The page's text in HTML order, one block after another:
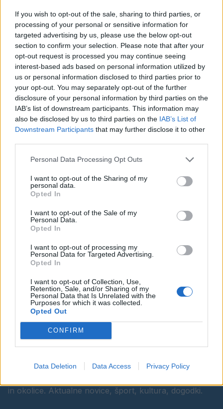
If you wish to opt-out of the sale, sharing to third parties, or
processing of your personal or sensitive information for
targeted advertising by us, please use the below opt-out
section to confirm your selection. Please note that after your
opt-out request is processed you may continue seeing
interest-based ads based on personal information utilized by
us or personal information disclosed to third parties prior to
your opt-out. You may separately opt-out of the further
disclosure of your personal information by third parties on the
IAB’s list of downstream participants. This information may
also be disclosed by us to third parties on the IAB’s List of
Downstream Participants that may further disclose it to other
Personal Data Processing Opt Outs
I want to opt-out of the Sharing of my
personal data.
Opted In
I want to opt-out of the Sale of my
Personal Data.
Opted In
I want to opt-out of processing my
Personal Data for Targeted Advertising.
Opted In
I want to opt-out of Collection, Use,
Retention, Sale, and/or Sharing of my
Personal Data that Is Unrelated with the
Purposes for which it was collected.
Opted Out
CONFIRM
Data Deletion Data Access Privacy Policy
Krsta pokojnega bo v vežici na dan pogreba od
12. ure dalje.
ŽALUJOČI
vsi njegovi.
Vse osmrtnice
Ostanite obveščeni
Spremljajte nas na družbenih omrežjih
Facebook Instagram
in okolice. Aktualne novice, šport, kultura, dogodki.